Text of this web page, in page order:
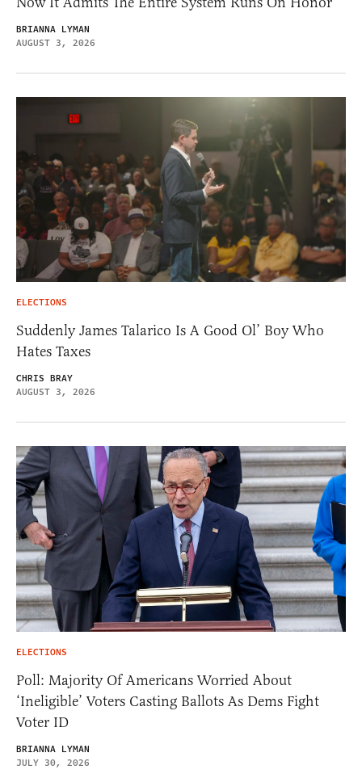
BRIANNA LYMAN
AUGUST 3, 2026
ELECTIONS
Suddenly James Talarico Is A Good Ol’ Boy Who
Hates Taxes
CHRIS BRAY
AUGUST 3, 2026
ELECTIONS
Poll: Majority Of Americans Worried About
‘Ineligible’ Voters Casting Ballots As Dems Fight
Voter ID
BRIANNA LYMAN
JULY 30, 2026